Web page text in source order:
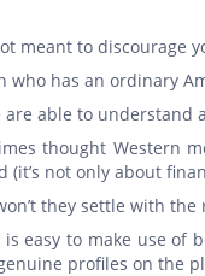
meant to discourage
who has an ordinary
are able to understand
thought Western
(it’s not only about
they settle with the
is easy to make use of
profiles on the